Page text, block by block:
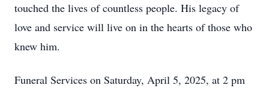
touched the lives of countless people. His legacy of
love and service will live on in the hearts of those who
knew him.
Funeral Services on Saturday, April 5, 2025, at 2 pm